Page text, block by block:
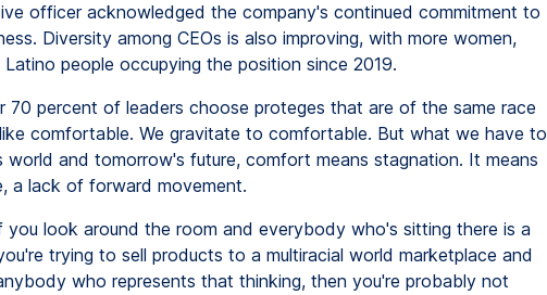
officer acknowledged the company's continued commitment to
Diversity among CEOs is also improving, with more women,
Latino people occupying the position since 2019.
70 percent of leaders choose proteges that are of the same race
comfortable. We gravitate to comfortable. But what we have to
world and tomorrow's future, comfort means stagnation. It means
a lack of forward movement.
you look around the room and everybody who's sitting there is a
trying to sell products to a multiracial world marketplace and
who represents that thinking, then you're probably not